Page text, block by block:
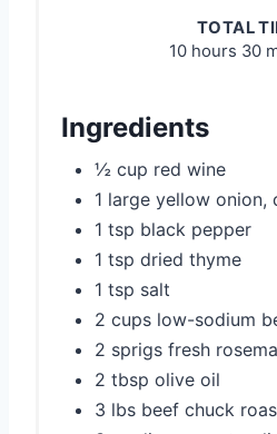
TOTAL
10 hours 30
Ingredients
½ cup red wine
1 large yellow onion,
1 tsp black pepper
1 tsp dried thyme
1 tsp salt
2 cups low-sodium
2 sprigs fresh
2 tbsp olive oil
3 lbs beef chuck